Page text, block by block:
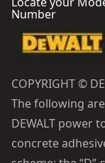
Number
COPYRIGHT ©
The following
DEWALT power
concrete